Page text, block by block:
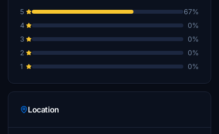
5
67%
4
0%
3
0%
2
0%
1
0%
Location